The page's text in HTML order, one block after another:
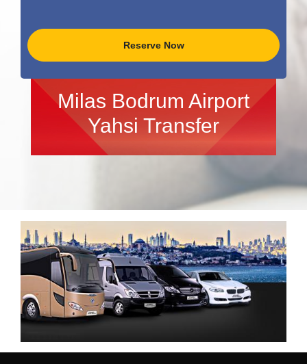
Reserve Now
Milas Bodrum Airport
Yahsi Transfer